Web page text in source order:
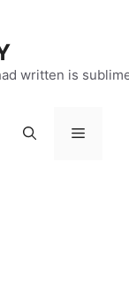
written is
Menu